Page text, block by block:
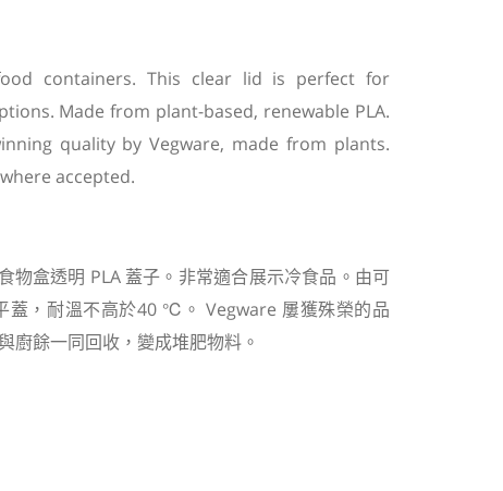
containers. This clear lid is perfect for
Made from plant-based, renewable PLA.
quality by Vegware, made from plants.
accepted.
物盒透明 PLA 蓋子。非常適合展示冷食品。由可
蓋，耐溫不高於40 ℃ 。 Vegware 屢獲殊榮的品
廚餘一同回收，變成堆肥物料。